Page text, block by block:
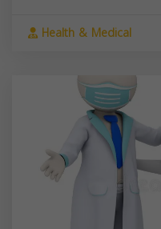
Health & Medical